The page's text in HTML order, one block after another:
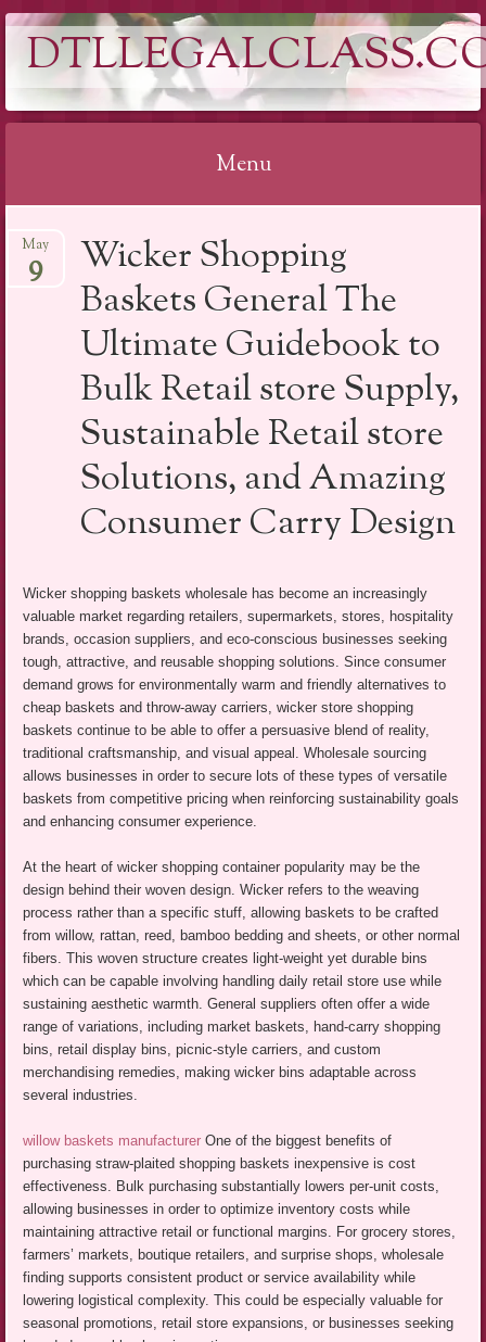
Menu
to
content
Wicker Shopping
Baskets General The
Ultimate Guidebook to
Bulk Retail store Supply,
Sustainable Retail store
Solutions, and Amazing
Consumer Carry Design
May
9
Wicker shopping baskets wholesale has become an increasingly
valuable market regarding retailers, supermarkets, stores, hospitality
brands, occasion suppliers, and eco-conscious businesses seeking
tough, attractive, and reusable shopping solutions. Since consumer
demand grows for environmentally warm and friendly alternatives to
cheap baskets and throw-away carriers, wicker store shopping
baskets continue to be able to offer a persuasive blend of reality,
traditional craftsmanship, and visual appeal. Wholesale sourcing
allows businesses in order to secure lots of these types of versatile
baskets from competitive pricing when reinforcing sustainability goals
and enhancing consumer experience.
At the heart of wicker shopping container popularity may be the
design behind their woven design. Wicker refers to the weaving
process rather than a specific stuff, allowing baskets to be crafted
from willow, rattan, reed, bamboo bedding and sheets, or other normal
fibers. This woven structure creates light-weight yet durable bins
which can be capable involving handling daily retail store use while
sustaining aesthetic warmth. General suppliers often offer a wide
range of variations, including market baskets, hand-carry shopping
bins, retail display bins, picnic-style carriers, and custom
merchandising remedies, making wicker bins adaptable across
several industries.
willow baskets manufacturer One of the biggest benefits of
purchasing straw-plaited shopping baskets inexpensive is cost
effectiveness. Bulk purchasing substantially lowers per-unit costs,
allowing businesses in order to optimize inventory costs while
maintaining attractive retail or functional margins. For grocery stores,
farmers’ markets, boutique retailers, and surprise shops, wholesale
finding supports consistent product or service availability while
lowering logistical complexity. This could be especially valuable for
seasonal promotions, retail store expansions, or businesses seeking